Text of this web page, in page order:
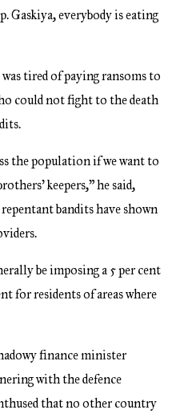
Gaskiya, everybody is eating
tired of paying ransoms to
could not fight to the death
the population if we want to
keepers,” he said,
bandits have shown
be imposing a 5 per cent
for residents of areas where
finance minister
with the defence
that no other country